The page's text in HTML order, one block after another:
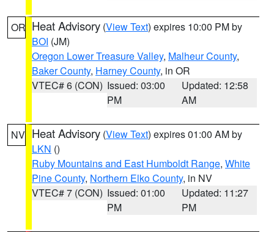
OR Heat Advisory (View Text) expires 10:00 PM by
BOI (JM)
Oregon Lower Treasure Valley, Malheur County,
Baker County, Harney County, in OR
VTEC# 6 (CON) Issued: 03:00
PM
Updated: 12:58
AM
NV Heat Advisory (View Text) expires 01:00 AM by
LKN ()
Ruby Mountains and East Humboldt Range, White
Pine County, Northern Elko County, in NV
VTEC# 7 (CON) Issued: 01:00
PM
Updated: 11:27
PM